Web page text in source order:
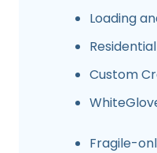
Loading
Custom
Fragile-